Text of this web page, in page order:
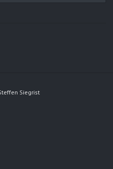
Siegrist